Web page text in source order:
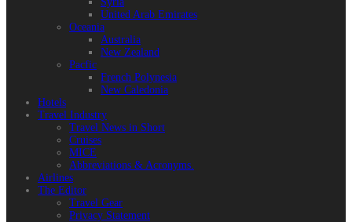
United Arab Emirates
Oceania
Australia
New Zealand
Pacfic
French Polynesia
New Caledonia
Hotels
Travel Industry
Travel News in Short
Cruises
MICE
Abbreviations & Acronyms.
Airlines
The Editor
Travel Gear
Privacy Statement